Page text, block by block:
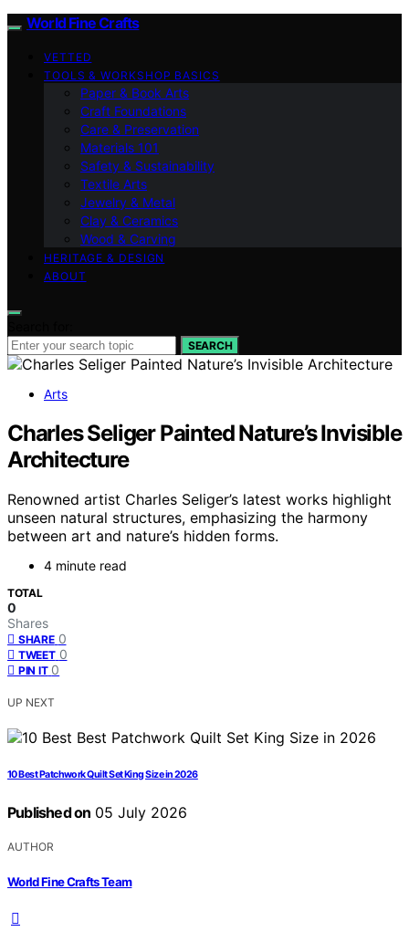
World Fine Crafts
VETTED
TOOLS & WORKSHOP BASICS
Paper & Book Arts
Craft Foundations
Care & Preservation
Materials 101
Safety & Sustainability
Textile Arts
Jewelry & Metal
Clay & Ceramics
Wood & Carving
HERITAGE & DESIGN
ABOUT
SEARCH
Arts
Charles Seliger Painted Nature’s Invisible
Architecture
Renowned artist Charles Seliger’s latest works highlight
unseen natural structures, emphasizing the harmony
between art and nature’s hidden forms.
4 minute read
TOTAL
0
Shares
SHARE 0
TWEET 0
PIN IT 0
UP NEXT
10 Best Patchwork Quilt Set King Size in 2026
Published on 05 July 2026
AUTHOR
World Fine Crafts Team